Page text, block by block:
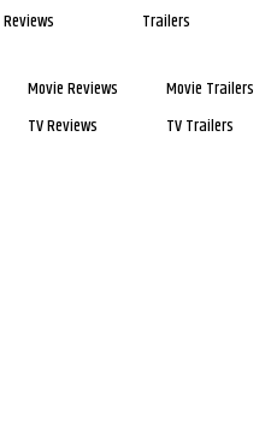
Reviews
Movie Reviews
TV Reviews
Trailers
Movie Trailers
TV Trailers